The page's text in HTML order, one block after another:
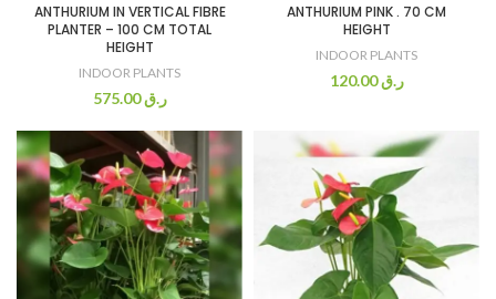
ANTHURIUM IN VERTICAL FIBRE
PLANTER – 100 CM TOTAL
HEIGHT
INDOOR PLANTS
ر.ق575.00
ANTHURIUM PINK . 70 CM
HEIGHT
INDOOR PLANTS
ر.ق120.00